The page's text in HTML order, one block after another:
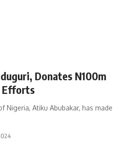
Donates N100m
Efforts
Nigeria, Atiku Abubakar, has made